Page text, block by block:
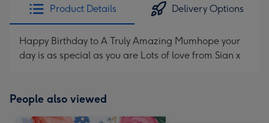
Product Details Delivery Options
Happy Birthday to A Truly Amazing Mumhope your
day is as special as you are Lots of love from Sian x
People also viewed